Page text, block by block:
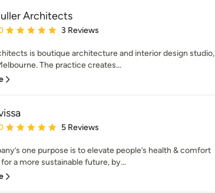
Architects
rating: 5 out of 5 stars
3 Reviews
is boutique architecture and interior design studio,
The practice creates...
rating: 5 out of 5 stars
5 Reviews
one purpose is to elevate people’s health & comfort
a more sustainable future, by...